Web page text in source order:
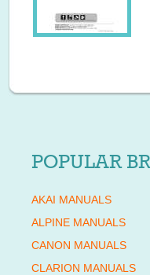
POPULAR
AKAI MANUALS
ALPINE MANUALS
CANON MANUALS
CLARION MANUALS